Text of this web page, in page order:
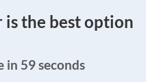
the best option
in 59 seconds